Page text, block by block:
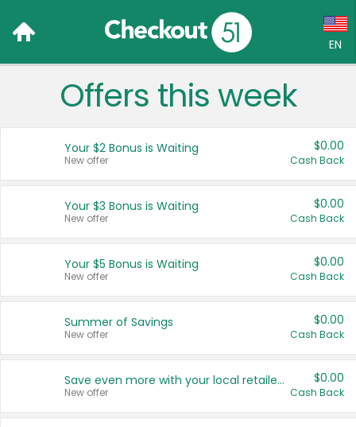
EN
Language:
Français (CA)
United States
Offers this week
Your $2 Bonus is Waiting
New offer
$0.00
Cash Back
Your $3 Bonus is Waiting
New offer
$0.00
Cash Back
Your $5 Bonus is Waiting
New offer
$0.00
Cash Back
Summer of Savings
New offer
$0.00
Cash Back
Save even more with your local retailers
New offer
$0.00
Cash Back